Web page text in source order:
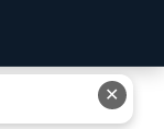
Step-by-
✕